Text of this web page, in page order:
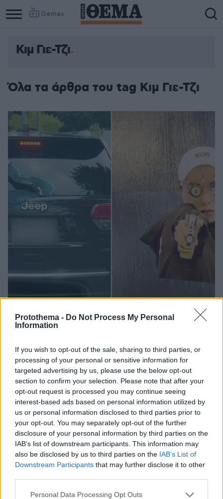
Protothema - Do Not Process My Personal
Information
If you wish to opt-out of the sale, sharing to third parties, or
processing of your personal or sensitive information for
targeted advertising by us, please use the below opt-out
section to confirm your selection. Please note that after your
opt-out request is processed you may continue seeing
interest-based ads based on personal information utilized by
us or personal information disclosed to third parties prior to
your opt-out. You may separately opt-out of the further
disclosure of your personal information by third parties on the
IAB’s list of downstream participants. This information may
also be disclosed by us to third parties on the IAB’s List of
Downstream Participants that may further disclose it to other
Please note that this website/app uses one or more Google
Personal Data Processing Opt Outs
Games
Κιμ Γιε-Τζι
Όλα τα άρθρα του tag Κιμ Γιε-Τζι
Νοτιοκορεάτισσα σκοπεύτρια και ο ιπτάμενος
Βραζιλιάνος σέρφερ έγιναν... meme στην πραγματική
ζωή
Οι... χάρτινοι αθλητές των Ολυμπιακών Αγώνων
απέκτησαν «ζωή» πάνω σε αντικείμενα
14.08.2024, 10:06